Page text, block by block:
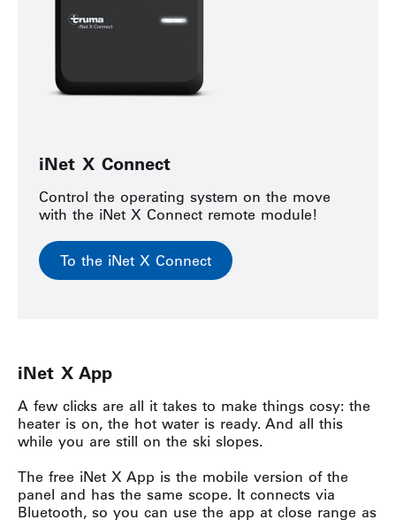
iNet X Connect
Control the operating system on the move
with the iNet X Connect remote module!
To the iNet X Connect
iNet X App
A few clicks are all it takes to make things cosy: the
heater is on, the hot water is ready. And all this
while you are still on the ski slopes.
The free iNet X App is the mobile version of the
panel and has the same scope. It connects via
Bluetooth, so you can use the app at close range as